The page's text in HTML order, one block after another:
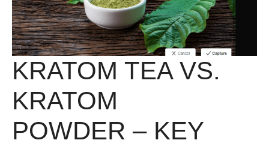
KRATOM TEA VS.
KRATOM
POWDER – KEY